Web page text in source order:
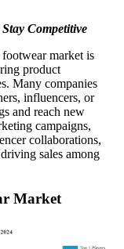
Competitive
market is
product
Many companies
influencers, or
and reach new
campaigns,
collaborations,
sales among
Market